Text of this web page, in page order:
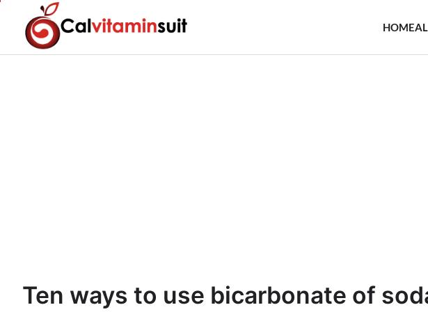
content
HOME
Ten ways to use bicarbonate of